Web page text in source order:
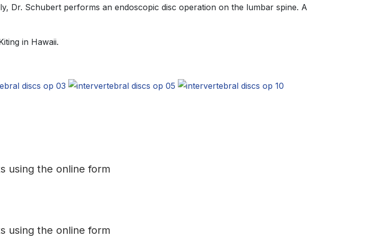
Dr. Schubert performs an endoscopic disc operation on the lumbar spine. A
in Hawaii.
using the online form
using the online form